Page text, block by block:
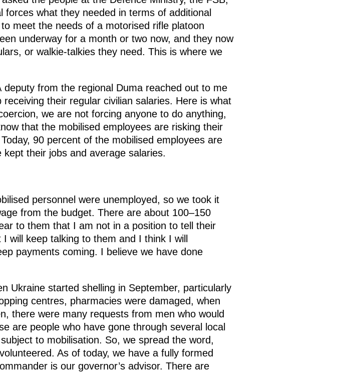
what they needed in terms of additional
meet the needs of a motorised rifle platoon
underway for a month or two now, and they now
or walkie-talkies they need. This is where we
from the regional Duma reached out to me
their regular civilian salaries. Here is what
we are not forcing anyone to do anything,
that the mobilised employees are risking their
90 percent of the mobilised employees are
their jobs and average salaries.
personnel were unemployed, so we took it
from the budget. There are about 100–150
to them that I am not in a position to tell their
will keep talking to them and I think I will
payments coming. I believe we have done
Ukraine started shelling in September, particularly
centres, pharmacies were damaged, when
there were many requests from men who would
are people who have gone through several local
to mobilisation. So, we spread the word,
As of today, we have a fully formed
is our governor’s advisor. There are